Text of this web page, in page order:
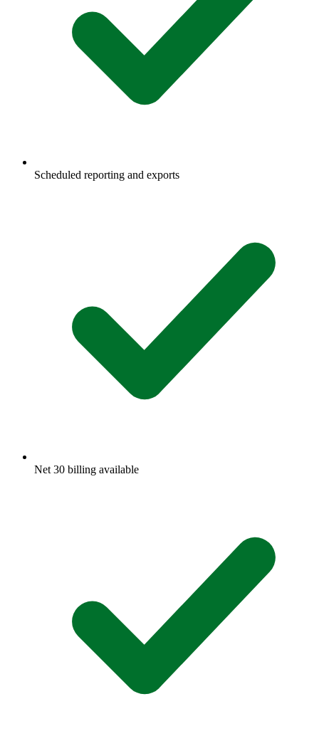
Scheduled reporting and exports
Net 30 billing available